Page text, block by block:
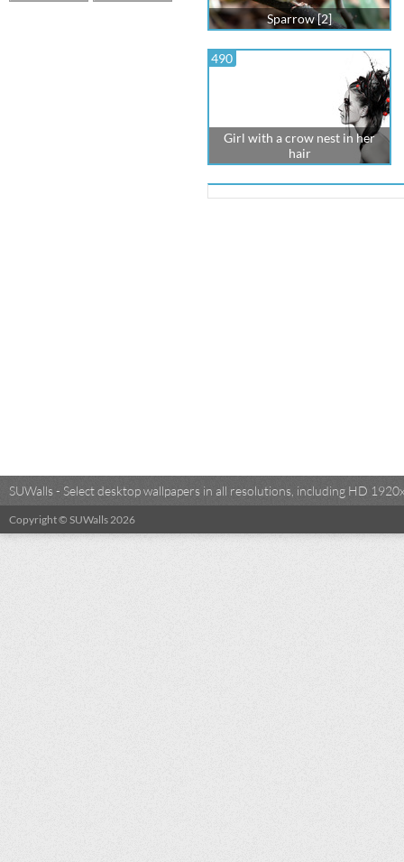
Sparrow [2]
490
Girl with a crow nest in her
hair
SUWalls - Select desktop wallpapers in all resolutions, including HD
Copyright © SUWalls 2026